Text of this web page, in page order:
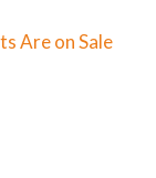
Are on Sale